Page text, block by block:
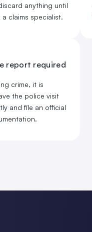
anything until
claims specialist.
report required
crime, it is
the police visit
and file an official